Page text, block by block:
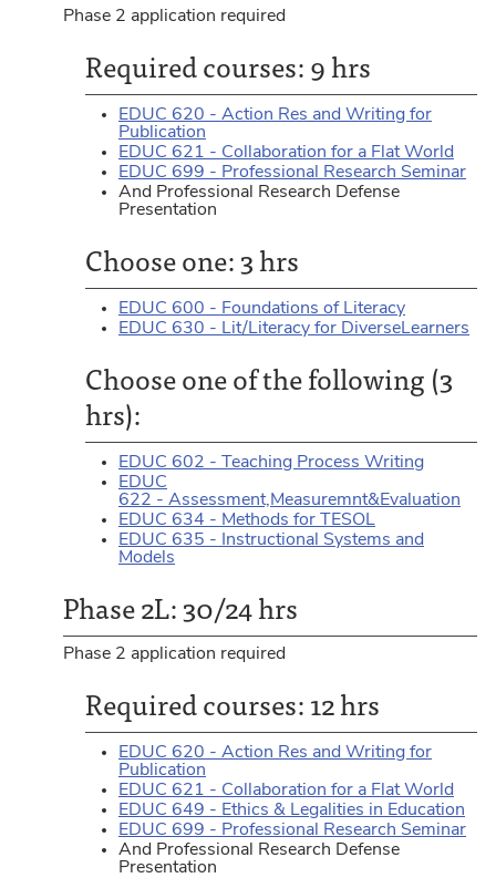
Phase 2 application required
Required courses: 9 hrs
EDUC 620 - Action Res and Writing for
Publication
EDUC 621 - Collaboration for a Flat World
EDUC 699 - Professional Research Seminar
And Professional Research Defense
Presentation
Choose one: 3 hrs
EDUC 600 - Foundations of Literacy
EDUC 630 - Lit/Literacy for DiverseLearners
Choose one of the following (3
hrs):
EDUC 602 - Teaching Process Writing
EDUC
622 - Assessment,Measuremnt&Evaluation
EDUC 634 - Methods for TESOL
EDUC 635 - Instructional Systems and
Models
Phase 2L: 30/24 hrs
Phase 2 application required
Required courses: 12 hrs
EDUC 620 - Action Res and Writing for
Publication
EDUC 621 - Collaboration for a Flat World
EDUC 649 - Ethics & Legalities in Education
EDUC 699 - Professional Research Seminar
And Professional Research Defense
Presentation